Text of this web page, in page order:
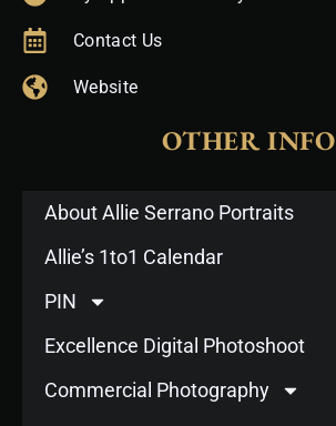
Contact Us
Website
OTHER INFO
About Allie Serrano Portraits
Allie’s 1to1 Calendar
PIN
Excellence Digital Photoshoot
Commercial Photography